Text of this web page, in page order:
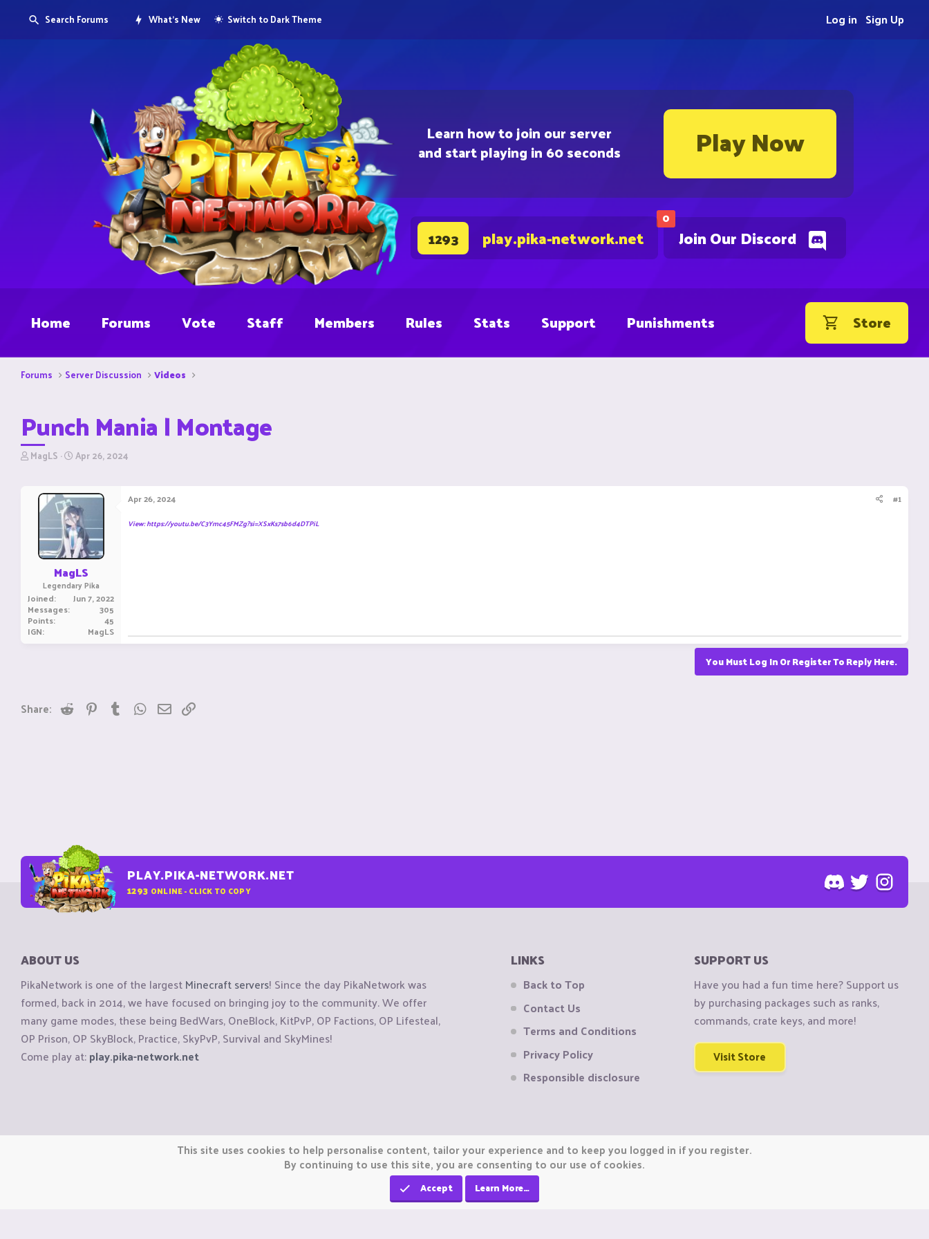
Learn how to join our server
and start playing in 60 seconds Play Now
0
Join Our Discord
1293 play.pika-network.net
Search Forums What's New Switch to Dark Theme Sign Up
Log in
Home Forums Vote Staff Members Rules Stats Support Punishments Store
Forums Server Discussion Videos
Punch Mania | Montage
T
r
MagLS S
r
t
d
a
t
e
Apr 26, 2024
MagLS
Legendary Pika
Joined Jun 7, 2022
Messages 305
Points 45
IGN MagLS
Apr 26, 2024 #1
View: https://youtu.be/C3Ymc45FMZg?si=XSxKs7sb6d4DTPiL
You Must Log In Or Register To Reply Here.
Share: Reddit PinterestTumblrWhatsApp
Email
PLAY.PIKA-NETWORK.NET
1293 ONLINE - CLICK TO COPY
ABOUT US
PikaNetwork is one of the largestMinecraft servers! Since the day PikaNetwork was
formed, back in 2014, we have focused on bringing joy to the community. We offer
many game modes, these being BedWars, OneBlock, KitPvP, OP Factions, OP Lifesteal,
OP Prison, OP SkyBlock, Practice, SkyPvP, Survival and SkyMines!
Come play at:play.pika-network.net
LINKS
Back to Top
Contact Us
Terms and Conditions
Privacy Policy
Responsible disclosure
SUPPORT US
Have you had a fun time here? Support us
by purchasing packages such as ranks,
commands, crate keys, and more!
Visit Store
Copyright © CraftiGames B.V. 2026
We are not affiliated with Mojang or Minecraft.This site uses cookies to help personalise content, tailor your experience and to keep you logged in if you register.
By continuing to use this site, you are consenting to our use of cookies.
Accept Learn More…